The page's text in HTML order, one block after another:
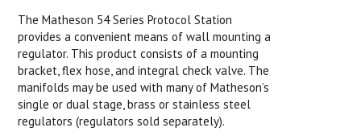
The Matheson 54 Series Protocol Station
provides a convenient means of wall mounting a
regulator. This product consists of a mounting
bracket, flex hose, and integral check valve. The
manifolds may be used with many of Matheson’s
single or dual stage, brass or stainless steel
regulators (regulators sold separately).